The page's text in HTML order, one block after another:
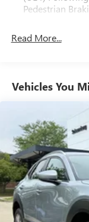
Pedestrian
Read More...
Vehicles You